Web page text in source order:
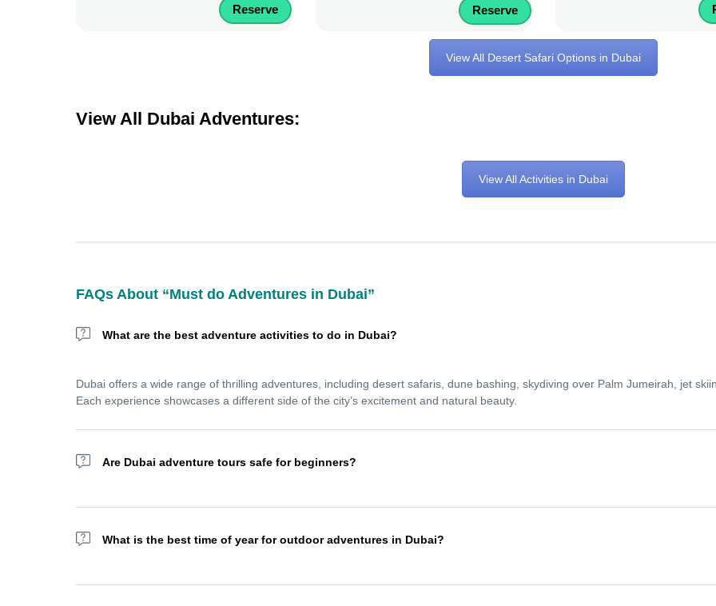
Reserve Reserve
View All Desert Safari Options in Dubai
View All Dubai Adventures:
View All Activities in Dubai
FAQs About “Must do Adventures in Dubai”
What are the best adventure activities to do in Dubai?
Dubai offers a wide range of thrilling adventures, including desert safaris, dune bashing, skydiving over Palm Jumeirah, jet
Each experience showcases a different side of the city’s excitement and natural beauty.
Are Dubai adventure tours safe for beginners?
Yes! Most Dubai adventure tours are designed for all skill levels. Experienced guides provide full safety briefings and
What is the best time of year for outdoor adventures in Dubai?
The best time for outdoor adventures in Dubai is between October and April, when the weather is cooler and more